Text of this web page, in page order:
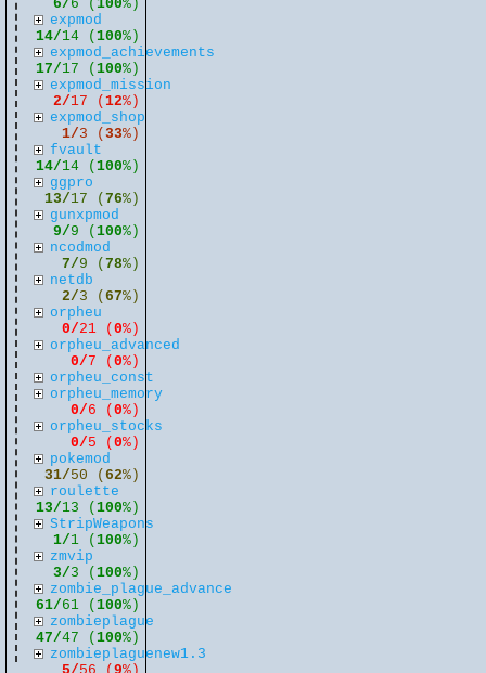
6/6 (100%)
expmod
14/14 (100%)
expmod_achievements
17/17 (100%)
expmod_mission
2/17 (12%)
expmod_shop
1/3 (33%)
fvault
14/14 (100%)
ggpro
13/17 (76%)
gunxpmod
9/9 (100%)
ncodmod
7/9 (78%)
netdb
2/3 (67%)
orpheu
0/21 (0%)
orpheu_advanced
0/7 (0%)
orpheu_const
orpheu_memory
0/6 (0%)
orpheu_stocks
0/5 (0%)
pokemod
31/50 (62%)
roulette
13/13 (100%)
StripWeapons
1/1 (100%)
zmvip
3/3 (100%)
zombie_plague_advance
61/61 (100%)
zombieplague
47/47 (100%)
zombieplaguenew1.3